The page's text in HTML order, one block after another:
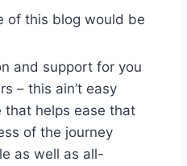
of this blog would be
and support for you
– this ain’t easy
that helps ease that
of the journey
as well as all-